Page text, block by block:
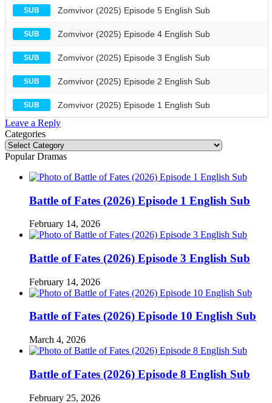
SUB Zomvivor (2025) Episode 5 English Sub
SUB Zomvivor (2025) Episode 4 English Sub
SUB Zomvivor (2025) Episode 3 English Sub
SUB Zomvivor (2025) Episode 2 English Sub
SUB Zomvivor (2025) Episode 1 English Sub
Leave a Reply
Categories
Categories
Popular Dramas
Battle of Fates (2026) Episode 1 English Sub
February 14, 2026
Battle of Fates (2026) Episode 3 English Sub
February 14, 2026
Battle of Fates (2026) Episode 10 English Sub
March 4, 2026
Battle of Fates (2026) Episode 8 English Sub
February 25, 2026